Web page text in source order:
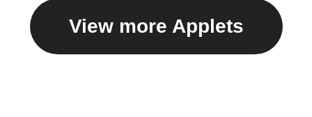
View more Applets